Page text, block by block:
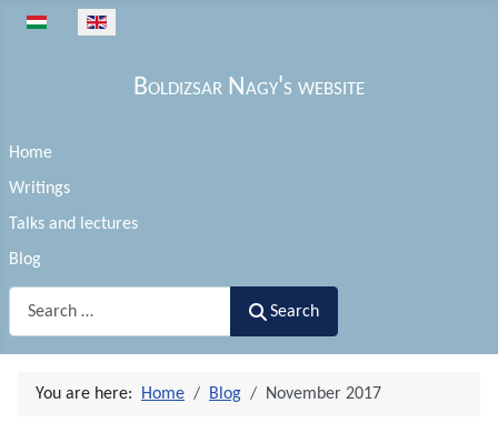
Select your language
Boldizsar Nagy's website
Home
Writings
Talks and lectures
Blog
Search
You are here: Home Blog November 2017